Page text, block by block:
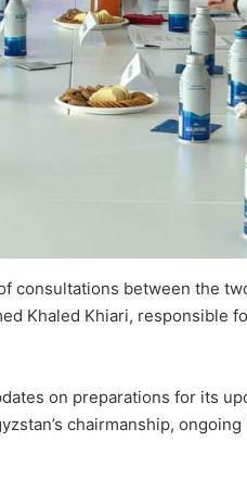
consultations between the
Khaled Khiari, responsible
on preparations for its
chairmanship,